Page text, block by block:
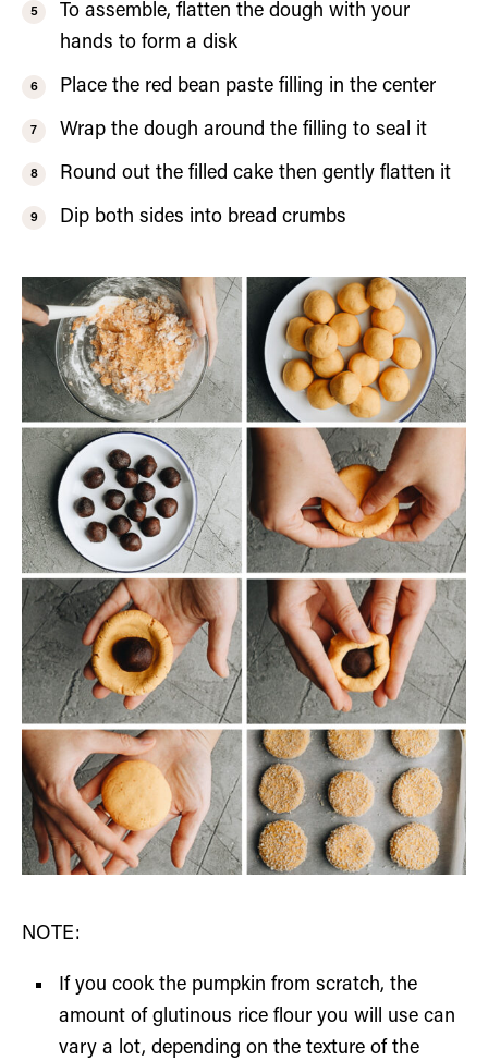
To assemble, flatten the dough with your
hands to form a disk
Place the red bean paste filling in the center
Wrap the dough around the filling to seal it
Round out the filled cake then gently flatten it
Dip both sides into bread crumbs
NOTE:
If you cook the pumpkin from scratch, the
amount of glutinous rice flour you will use can
vary a lot, depending on the texture of the